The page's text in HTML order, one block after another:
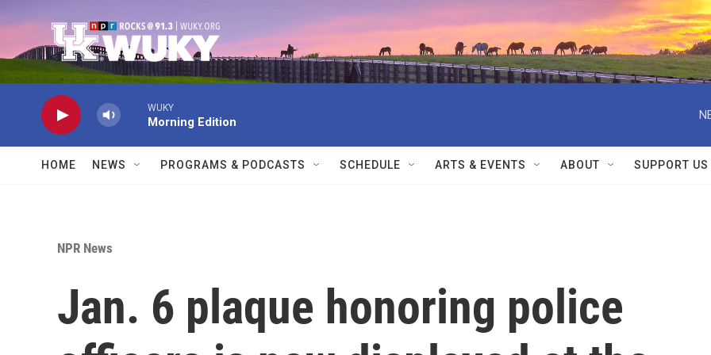
WUKY
Morning Edition
HOME NEWS PROGRAMS & PODCASTS SCHEDULE ARTS & EVENTS ABOUT SUPPORT US
NPR News
Jan. 6 plaque honoring police